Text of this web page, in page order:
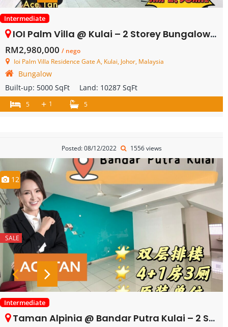
Intermediate
IOI Palm Villa @ Kulai – 2 Storey Bungalow House – FOR SALE
RM2,980,000 / nego
Ioi Palm Villa Residence Gate A, Kulai, Johor, Malaysia
Bungalow
Built-up: 5000 SqFt Land: 10287 SqFt
5 + 1 5
Posted: 08/12/2022 1556 views
12
SALE
Intermediate
Taman Alpinia @ Bandar Putra Kulai – 2 Storey Terrace House – FOR SALE